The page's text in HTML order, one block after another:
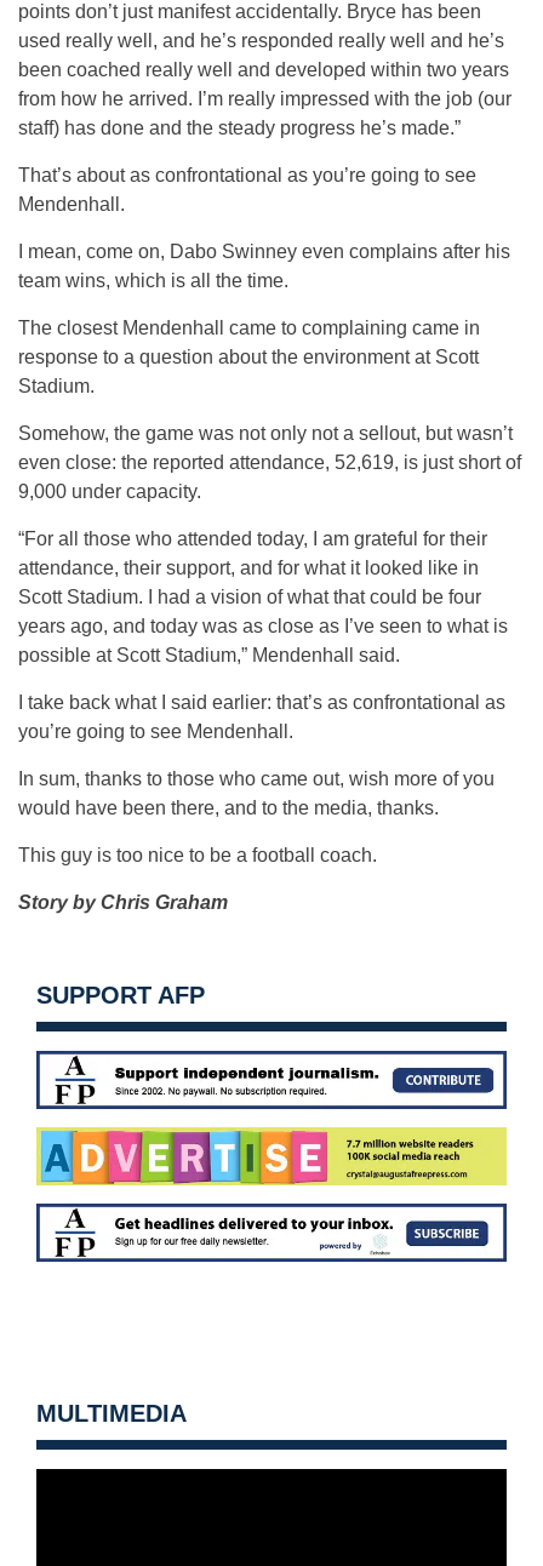
points don’t just manifest accidentally. Bryce has been
used really well, and he’s responded really well and he’s
been coached really well and developed within two years
from how he arrived. I’m really impressed with the job (our
staff) has done and the steady progress he’s made.”
That’s about as confrontational as you’re going to see
Mendenhall.
I mean, come on, Dabo Swinney even complains after his
team wins, which is all the time.
The closest Mendenhall came to complaining came in
response to a question about the environment at Scott
Stadium.
Somehow, the game was not only not a sellout, but wasn’t
even close: the reported attendance, 52,619, is just short of
9,000 under capacity.
“For all those who attended today, I am grateful for their
attendance, their support, and for what it looked like in
Scott Stadium. I had a vision of what that could be four
years ago, and today was as close as I’ve seen to what is
possible at Scott Stadium,” Mendenhall said.
I take back what I said earlier: that’s as confrontational as
you’re going to see Mendenhall.
In sum, thanks to those who came out, wish more of you
would have been there, and to the media, thanks.
This guy is too nice to be a football coach.
Story by Chris Graham
SUPPORT AFP
MULTIMEDIA